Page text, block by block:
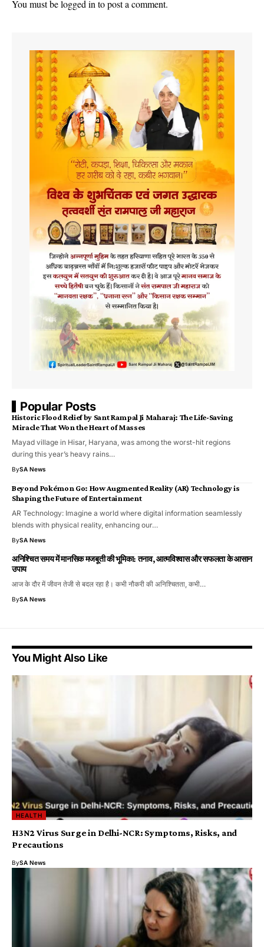
You must belogged in to post a comment.
Popular Posts
Historic Flood Relief by Sant Rampal Ji Maharaj: The Life-Saving
Miracle That Won the Heart of Masses
Mayad village in Hisar, Haryana, was among the worst-hit regions
during this year’s heavy rains…
BySA News
Beyond Pokémon Go: How Augmented Reality (AR) Technology is
Shaping the Future of Entertainment
AR Technology: Imagine a world where digital information seamlessly
blends with physical reality, enhancing our…
BySA News
अनिश्चित समय में मानसिक मजबूती की भूमिका: तनाव, आत्मविश्वास और सफलता के आसान
उपाय
आज के दौर में जीवन तेजी से बदल रहा है। कभी नौकरी की अनिश्चितता, कभी…
BySA News
You Might Also Like
HEALTH
H3N2 Virus Surge in Delhi-NCR: Symptoms, Risks, and
Precautions
BySA News